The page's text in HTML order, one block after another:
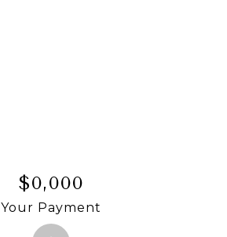
$0,000
Your Payment